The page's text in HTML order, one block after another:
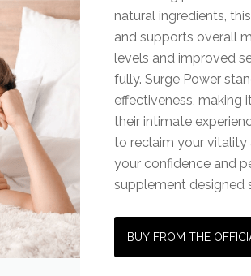
natural ingredients,
and supports overall
levels and improved
fully. Surge Power
effectiveness, making
their intimate
to reclaim your vitality
your confidence and
supplement designed
BUY FROM THE